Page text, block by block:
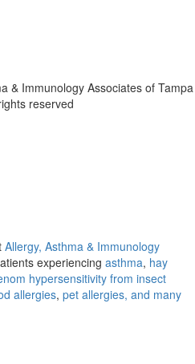
& Immunology Associates of Tampa
reserved
Allergy, Asthma & Immunology
experiencing asthma, hay
hypersensitivity from insect
allergies, pet allergies, and many